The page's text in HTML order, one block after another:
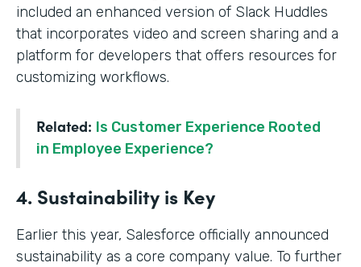
included an enhanced version of Slack Huddles
that incorporates video and screen sharing and a
platform for developers that offers resources for
customizing workflows.
Related: Is Customer Experience Rooted
in Employee Experience?
4. Sustainability is Key
Earlier this year, Salesforce officially announced
sustainability as a core company value. To further